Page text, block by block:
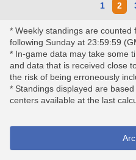
1 2
* Weekly standings are counted
following Sunday at 23:59:59
* In-game data may take some
and data that is received close
the risk of being erroneously
* Standings displayed are
centers available at the last